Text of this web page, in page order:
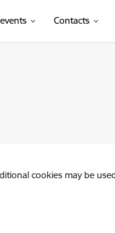
Contacts
cookies may be